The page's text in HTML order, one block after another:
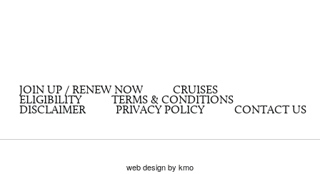
JOIN UP / RENEW NOW
CRUISES
ELIGIBILITY
TERMS & CONDITIONS
DISCLAIMER
PRIVACY POLICY CONTACT US
web design by kmo